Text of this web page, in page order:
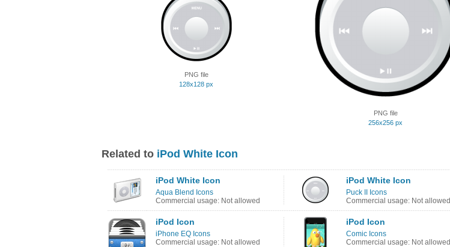
PNG file
128x128 px
PNG file
256x256 px
Related to iPod White Icon
iPod White Icon
Aqua Blend Icons
Commercial usage: Not allowed
iPod White Icon
Puck II Icons
Commercial usage: Not allowed
iPod Icon
iPhone EQ Icons
Commercial usage: Not allowed
iPod Icon
Comic Icons
Commercial usage: Not allowed